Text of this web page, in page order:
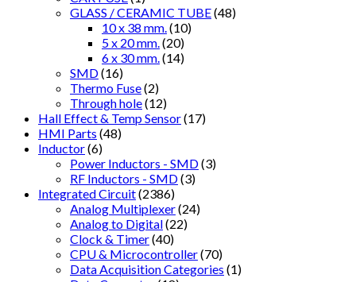
GLASS / CERAMIC TUBE(48)
10 x 38 mm. (10)
5 x 20 mm. (20)
6 x 30 mm. (14)
SMD(16)
Thermo Fuse(2)
Through hole(12)
Hall Effect & Temp Sensor(17)
HMI Parts (48)
Inductor(6)
Power Inductors - SMD(3)
RF Inductors - SMD(3)
Integrated Circuit(2386)
Analog Multiplexer(24)
Analog to Digital(22)
Clock & Timer(40)
CPU & Microcontroller(70)
Data Acquisition Categories (1)